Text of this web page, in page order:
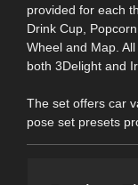
provided for each
Drink Cup,
Wheel and Map.
both 3Delight and
The set offers car
pose set presets